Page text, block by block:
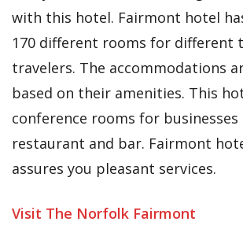
with this hotel. Fairmont hotel
170 different rooms for different
travelers. The accommodations
based on their amenities. This
conference rooms for
restaurant and bar. Fairmont
assures you pleasant services.
Visit The Norfolk Fairmont